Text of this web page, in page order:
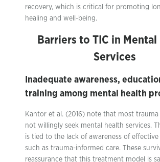
recovery, which is critical for promoting
healing and well-being.
Barriers to TIC in Mental
Services
Inadequate awareness,
training among mental health
Kantor et al. (2016) note that most trauma
not willingly seek mental health services.
is tied to the lack of awareness of effective
such as trauma-informed care. These
reassurance that this treatment model is